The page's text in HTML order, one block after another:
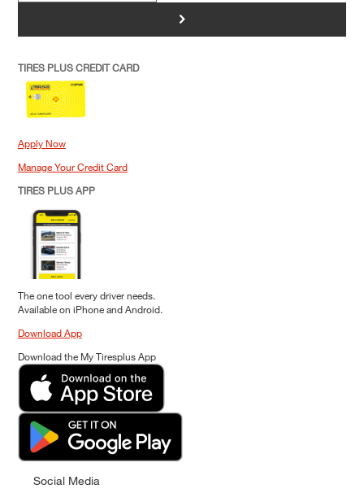
>
TIRES PLUS CREDIT CARD
Apply Now
Manage Your Credit Card
TIRES PLUS APP
The one tool every driver needs.
Available on iPhone and Android.
Download App
Download the My Tiresplus App
Social Media